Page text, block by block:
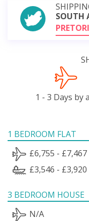
SOUTH
1 - 3 Days by
1 BEDROOM FLAT
£6,755 - £7,467
£3,546 - £3,920
3 BEDROOM HOUSE
N/A